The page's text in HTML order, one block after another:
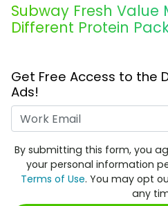
Subway Fresh Value
Different Protein
Get Free Access to the
Ads!
By submitting this form, you
your personal information
Terms of Use. You may opt
any